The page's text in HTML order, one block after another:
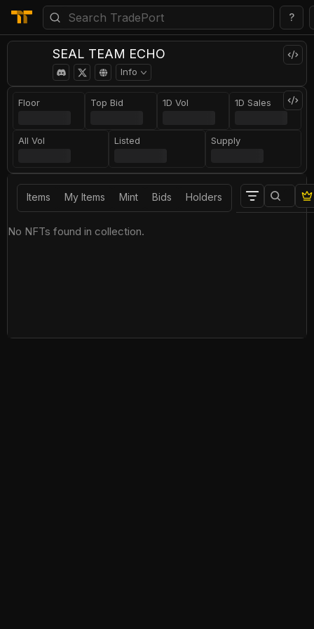
?
SEAL TEAM ECHO
Info
Floor Top Bid 1D Vol 1D Sales
All Vol Listed Supply
Items My Items Mint Bids Holders
No NFTs found in collection.